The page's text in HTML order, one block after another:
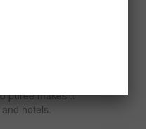
puree makes it
hotels.